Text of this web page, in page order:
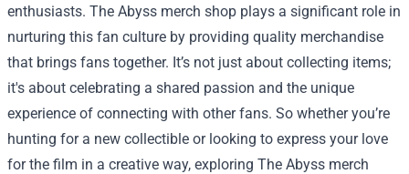
enthusiasts. The Abyss merch shop plays a significant role in
nurturing this fan culture by providing quality merchandise
that brings fans together. It’s not just about collecting items;
it's about celebrating a shared passion and the unique
experience of connecting with other fans. So whether you’re
hunting for a new collectible or looking to express your love
for the film in a creative way, exploring The Abyss merch